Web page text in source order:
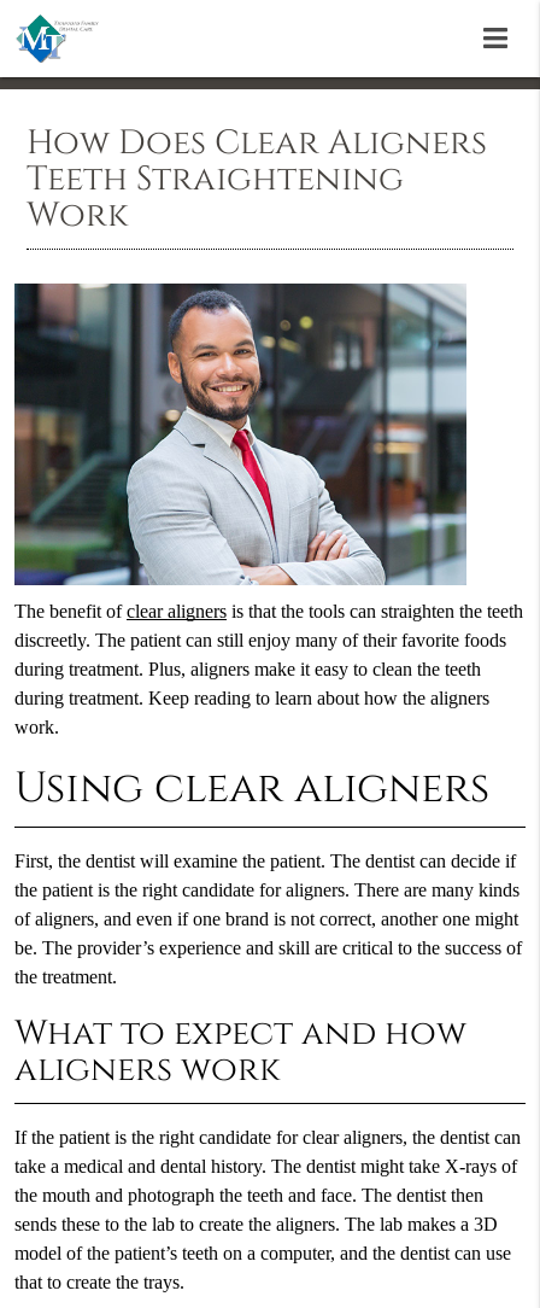
How Does Clear Aligners
Teeth Straightening
Work
The benefit ofclear alignersis that the tools can straighten the teeth
discreetly. The patient can still enjoy many of their favorite foods
during treatment. Plus, aligners make it easy to clean the teeth
during treatment. Keep reading to learn about how the aligners
work.
Using clear aligners
First, the dentist will examine the patient. The dentist can decide if
the patient is the right candidate for aligners. There are many kinds
of aligners, and even if one brand is not correct, another one might
be. The provider’s experience and skill are critical to the success of
the treatment.
What to expect and how
aligners work
If the patient is the right candidate for clear aligners, the dentist can
take a medical and dental history. The dentist might take X-rays of
the mouth and photograph the teeth and face. The dentist then
sends these to the lab to create the aligners. The lab makes a 3D
model of the patient’s teeth on a computer, and the dentist can use
that to create the trays.